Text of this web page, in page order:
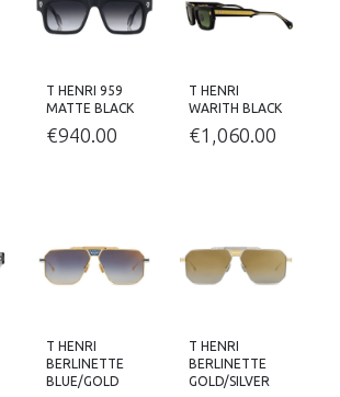
T HENRI 959
MATTE BLACK
€940.00
T HENRI
WARITH BLACK
€1,060.00
T HENRI
BERLINETTE
BLUE/GOLD
T HENRI
BERLINETTE
GOLD/SILVER